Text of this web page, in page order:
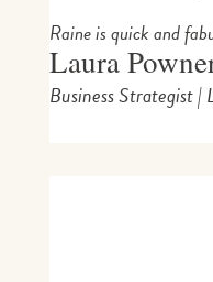
Raine is quick and
Laura
Business Strategist |